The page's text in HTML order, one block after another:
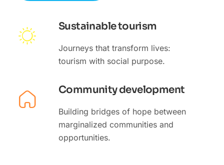
Sustainable tourism
Journeys that transform lives:
tourism with social purpose.
Community development
Building bridges of hope between
marginalized communities and
opportunities.